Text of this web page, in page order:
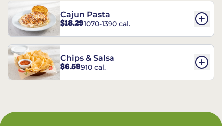
Cajun Pasta
$18.291070-1390 cal.
Chips & Salsa
$6.59910 cal.